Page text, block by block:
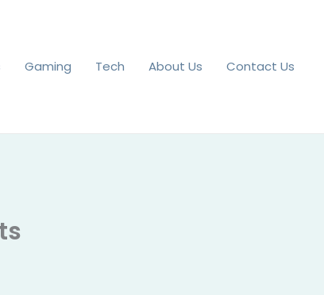
Gaming Tech About Us Contact Us